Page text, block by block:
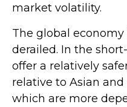
market volatility.
The global
derailed. In the
offer a relatively
relative to Asian
which are more